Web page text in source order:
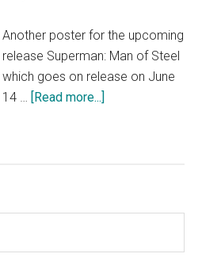
Another poster for the upcoming
release Superman: Man of Steel
which goes on release on June
14 … [Read more...]